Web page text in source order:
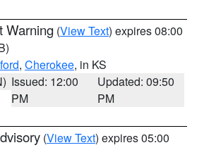
Warning (View Text) expires 08:00
, Cherokee, in KS
Issued: 12:00
PM
Updated: 09:50
PM
(View Text) expires 05:00